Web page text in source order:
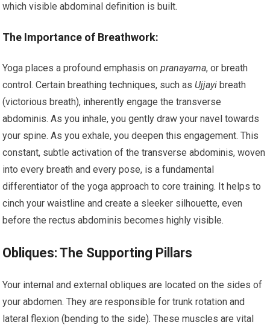
which visible abdominal definition is built.
The Importance of Breathwork:
Yoga places a profound emphasis onpranayama, or breath
control. Certain breathing techniques, such as Ujjayi breath
(victorious breath), inherently engage the transverse
abdominis. As you inhale, you gently draw your navel towards
your spine. As you exhale, you deepen this engagement. This
constant, subtle activation of the transverse abdominis, woven
into every breath and every pose, is a fundamental
differentiator of the yoga approach to core training. It helps to
cinch your waistline and create a sleeker silhouette, even
before the rectus abdominis becomes highly visible.
Obliques: The Supporting Pillars
Your internal and external obliques are located on the sides of
your abdomen. They are responsible for trunk rotation and
lateral flexion (bending to the side). These muscles are vital